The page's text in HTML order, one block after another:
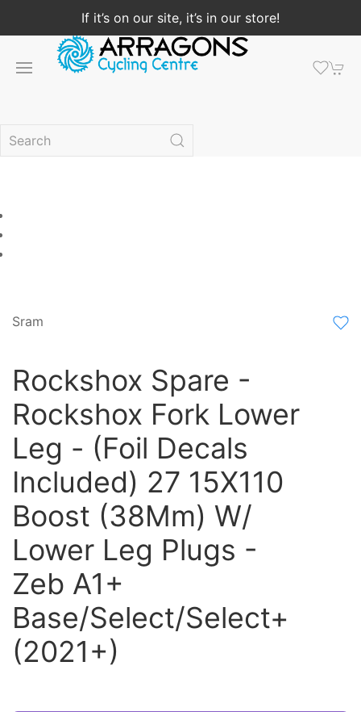
If it’s on our site, it’s in our store!
Sram
Rockshox Spare -
Rockshox Fork Lower
Leg - (Foil Decals
Included) 27 15X110
Boost (38Mm) W/
Lower Leg Plugs -
Zeb A1+
Base/Select/Select+
(2021+)